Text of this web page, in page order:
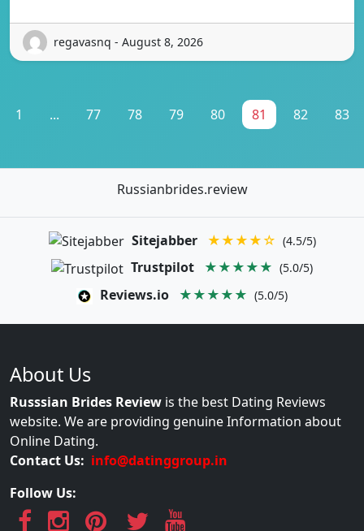
regavasnq - August 8, 2026
1 ... 77 78 79 80 81 82 83
Russianbrides.review
Sitejabber ★★★★☆ (4.5/5)
Trustpilot ★★★★★ (5.0/5)
Reviews.io ★★★★★ (5.0/5)
About Us
Russsian Brides Review is the best Dating Reviews
website. We are providing genuine Information about
Online Dating.
Contact Us: info@datinggroup.in
Follow Us: